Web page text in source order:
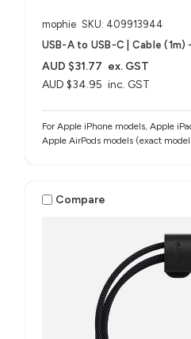
mophie SKU: 409913944
USB-A to USB-C | Cable (1m)
AUD $34.95 inc. GST
AUD $31.77 ex. GST
For Apple iPhone models, Apple
Apple AirPods models (exact
Compare